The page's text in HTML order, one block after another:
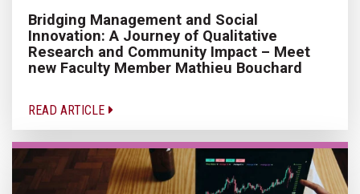
Bridging Management and Social
Innovation: A Journey of Qualitative
Research and Community Impact – Meet
new Faculty Member Mathieu Bouchard
READ ARTICLE